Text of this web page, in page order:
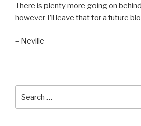
There is plenty more going on
however I’ll leave that for a future
– Neville